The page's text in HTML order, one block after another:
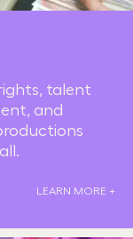
talent
and
LEARN MORE +